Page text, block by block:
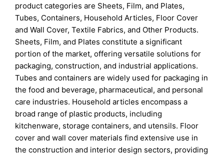
product categories are Sheets, Film, and Plates,
Tubes, Containers, Household Articles, Floor Cover
and Wall Cover, Textile Fabrics, and Other Products.
Sheets, Film, and Plates constitute a significant
portion of the market, offering versatile solutions for
packaging, construction, and industrial applications.
Tubes and containers are widely used for packaging in
the food and beverage, pharmaceutical, and personal
care industries. Household articles encompass a
broad range of plastic products, including
kitchenware, storage containers, and utensils. Floor
cover and wall cover materials find extensive use in
the construction and interior design sectors, providing